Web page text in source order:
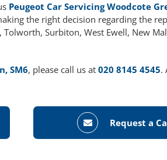
Peugeot Car Servicing Woodcote
the right decision regarding the
Surbiton, West Ewell, New
SM6, please call us at 020 8145 4545.
Request a